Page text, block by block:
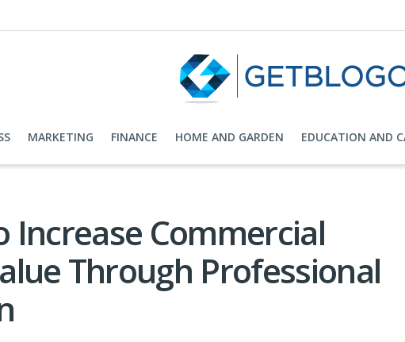
MARKETING FINANCE HOME AND GARDEN EDUCATION AND
Increase Commercial
Through Professional